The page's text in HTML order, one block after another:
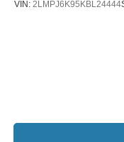
Leather steering
Passenger vanity
VIN: 2LMPJ6K95KBL24444